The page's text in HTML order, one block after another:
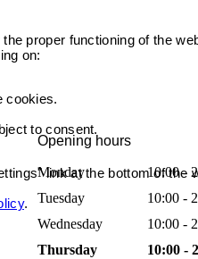
Opening hours
Monday
10:00 -
Tuesday
10:00 -
Wednesday
10:00 -
Thursday
10:00 -
proper functioning of the
on:
cookies.
to consent.
link at the bottom of the
.